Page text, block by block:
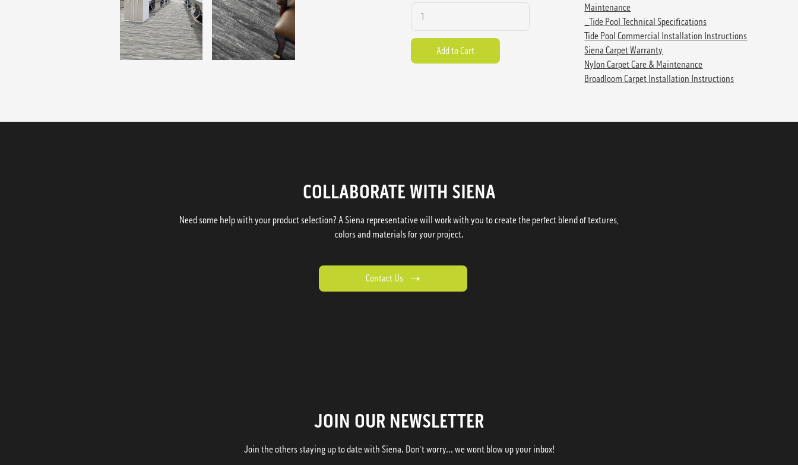
Maintenance
_Tide Pool Technical Specifications
Tide Pool Commercial Installation Instructions
Siena Carpet Warranty
Nylon Carpet Care & Maintenance
Broadloom Carpet Installation Instructions
COLLABORATE WITH SIENA
Need some help with your product selection? A Siena representative will work with you to create the perfect blend of textures,
colors and materials for your project.
Contact Us
JOIN OUR NEWSLETTER
Join the others staying up to date with Siena. Don't worry... we wont blow up your inbox!